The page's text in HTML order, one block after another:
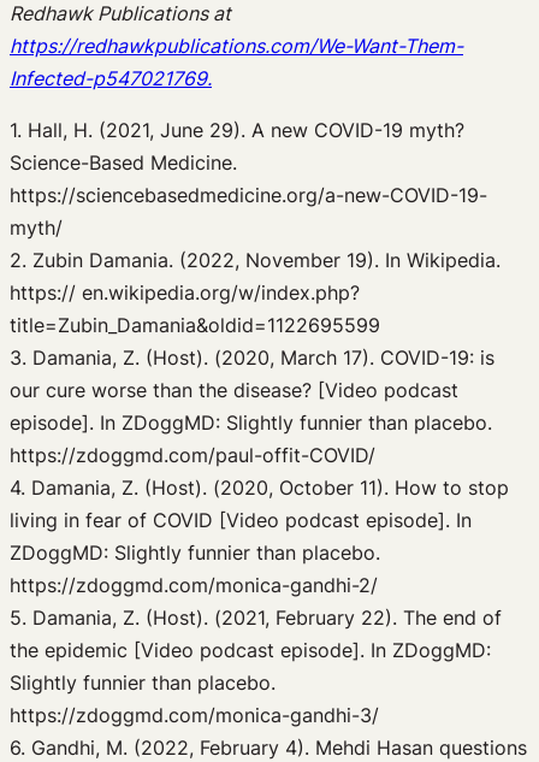
Redhawk Publications at
https://redhawkpublications.com/We-Want-Them-
Infected-p547021769.
1. Hall, H. (2021, June 29). A new COVID-19 myth?
Science-Based Medicine.
https://sciencebasedmedicine.org/a-new-COVID-19-
myth/
2. Zubin Damania. (2022, November 19). In Wikipedia.
https:// en.wikipedia.org/w/index.php?
title=Zubin_Damania&oldid=1122695599
3. Damania, Z. (Host). (2020, March 17). COVID-19: is
our cure worse than the disease? [Video podcast
episode]. In ZDoggMD: Slightly funnier than placebo.
https://zdoggmd.com/paul-offit-COVID/
4. Damania, Z. (Host). (2020, October 11). How to stop
living in fear of COVID [Video podcast episode]. In
ZDoggMD: Slightly funnier than placebo.
https://zdoggmd.com/monica-gandhi-2/
5. Damania, Z. (Host). (2021, February 22). The end of
the epidemic [Video podcast episode]. In ZDoggMD:
Slightly funnier than placebo.
https://zdoggmd.com/monica-gandhi-3/
6. Gandhi, M. (2022, February 4). Mehdi Hasan questions